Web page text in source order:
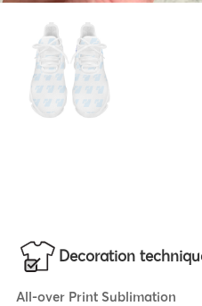
Decoration
All-over Print Sublimation